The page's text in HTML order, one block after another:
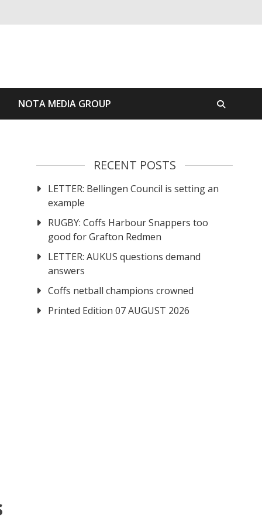
NOTA MEDIA GROUP
RECENT POSTS
LETTER: Bellingen Council is setting an
example
RUGBY: Coffs Harbour Snappers too
good for Grafton Redmen
LETTER: AUKUS questions demand
answers
Coffs netball champions crowned
Printed Edition 07 AUGUST 2026